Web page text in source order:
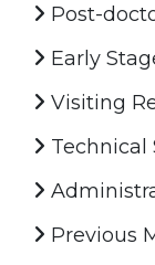
Post-
Early
Visiting
Technical
Previous